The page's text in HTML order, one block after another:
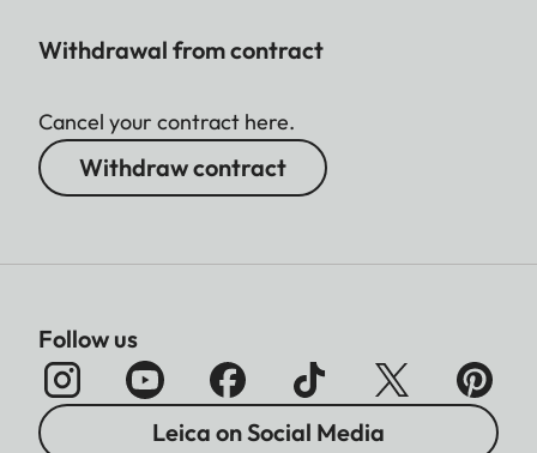
Withdrawal from contract
Cancel your contract here.
Withdraw contract
Follow us
Leica on Social Media